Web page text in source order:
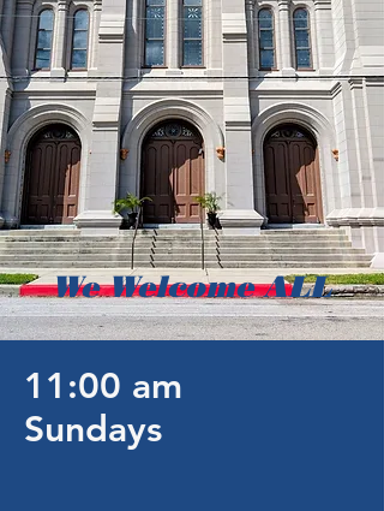
We Welcome ALL
11:00 am
Sundays